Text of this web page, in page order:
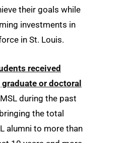
their goals while
investments in
in St. Louis.
received
or doctoral
during the past
the total
alumni to more than